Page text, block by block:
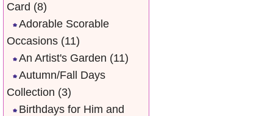
Card (8)
Adorable Scorable
Occasions (11)
An Artist's Garden (11)
Autumn/Fall Days
Collection (3)
Birthdays for Him and